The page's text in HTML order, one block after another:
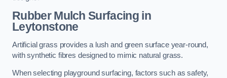
Rubber Mulch Surfacing in
Leytonstone
Artificial grass provides a lush and green surface year-round,
with synthetic fibres designed to mimic natural grass.
When selecting playground surfacing, factors such as safety,